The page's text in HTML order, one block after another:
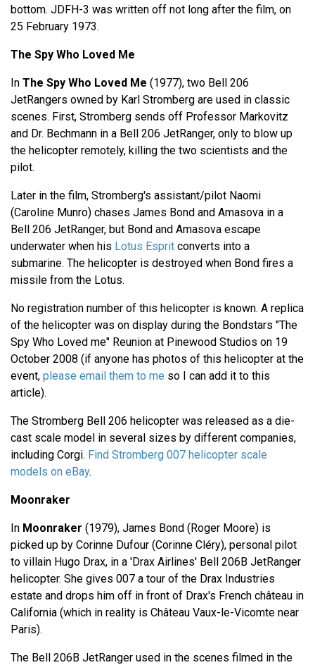
bottom. JDFH-3 was written off not long after the film, on
25 February 1973.
The Spy Who Loved Me
In The Spy Who Loved Me (1977), two Bell 206
JetRangers owned by Karl Stromberg are used in classic
scenes. First, Stromberg sends off Professor Markovitz
and Dr. Bechmann in a Bell 206 JetRanger, only to blow up
the helicopter remotely, killing the two scientists and the
pilot.
Later in the film, Stromberg's assistant/pilot Naomi
(Caroline Munro) chases James Bond and Amasova in a
Bell 206 JetRanger, but Bond and Amasova escape
underwater when his Lotus Esprit converts into a
submarine. The helicopter is destroyed when Bond fires a
missile from the Lotus.
No registration number of this helicopter is known. A replica
of the helicopter was on display during the Bondstars "The
Spy Who Loved me" Reunion at Pinewood Studios on 19
October 2008 (if anyone has photos of this helicopter at the
event, please email them to me so I can add it to this
article).
The Stromberg Bell 206 helicopter was released as a die-
cast scale model in several sizes by different companies,
including Corgi. Find Stromberg 007 helicopter scale
models on eBay.
Moonraker
In Moonraker (1979), James Bond (Roger Moore) is
picked up by Corinne Dufour (Corinne Cléry), personal pilot
to villain Hugo Drax, in a 'Drax Airlines' Bell 206B JetRanger
helicopter. She gives 007 a tour of the Drax Industries
estate and drops him off in front of Drax's French château in
California (which in reality is Château Vaux-le-Vicomte near
Paris).
The Bell 206B JetRanger used in the scenes filmed in the